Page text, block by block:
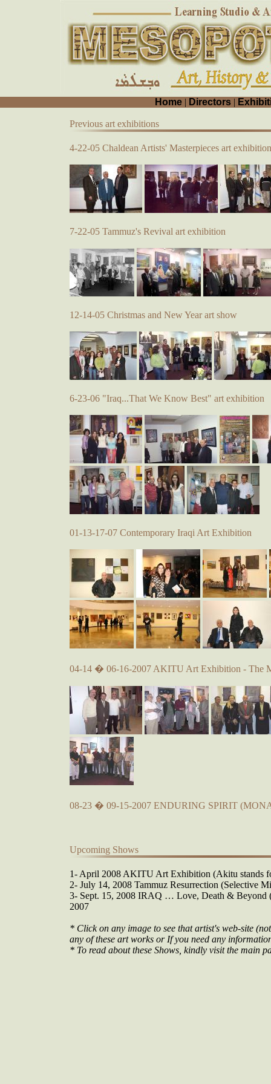
Home | Directors |
Previous art exhibitions
4-22-05 Chaldean Artists' Masterpieces art exhibition
7-22-05 Tammuz's Revival art exhibition
12-14-05 Christmas and New Year art show
6-23-06 "Iraq...That We Know Best" art exhibition
01-13-17-07 Contemporary Iraqi Art Exhibition
04-14 � 06-16-2007 AKITU Art Exhibition - The
08-23 � 09-15-2007 ENDURING SPIRIT
Upcoming Shows
1- April 2008 AKITU Art Exhibition (Akitu stands
2- July 14, 2008 Tammuz Resurrection (Selective
3- Sept. 15, 2008 IRAQ … Love, Death & Beyond
2007
* Click on any image to see that artist's web-site
any of these art works or If you need any
* To read about these Shows, kindly visit the main